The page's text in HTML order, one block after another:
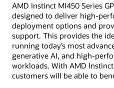
AMD Instinct MI450 Series
designed to deliver high-
deployment options and
support. This provides the
running today’s most
generative AI, and high-
workloads. With AMD
customers will be able to